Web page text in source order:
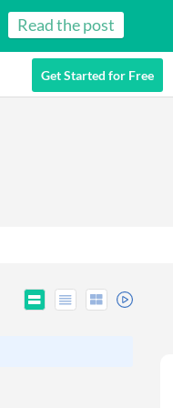
Read the post
Get Started for Free